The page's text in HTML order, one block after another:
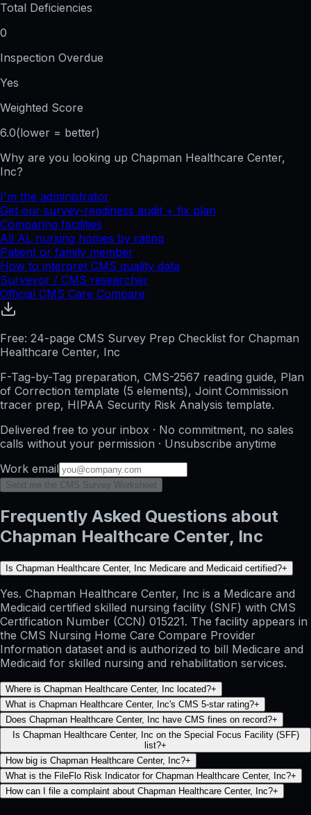
Total Deficiencies
0
Inspection Overdue
Yes
Weighted Score
6.0(lower = better)
Why are you looking up Chapman Healthcare Center,
Inc?
I'm the administrator
Get our survey-readiness audit + fix plan
Comparing facilities
All AL nursing homes by rating
Patient or family member
How to interpret CMS quality data
Surveyor / CMS researcher
Official CMS Care Compare
Free: 24-page CMS Survey Prep Checklist for Chapman
Healthcare Center, Inc
F-Tag-by-Tag preparation, CMS-2567 reading guide, Plan
of Correction template (5 elements), Joint Commission
tracer prep, HIPAA Security Risk Analysis template.
Delivered free to your inbox · No commitment, no sales
calls without your permission · Unsubscribe anytime
Work email
Send me the CMS Survey Worksheet
Frequently Asked Questions about
Chapman Healthcare Center, Inc
Is Chapman Healthcare Center, Inc Medicare and Medicaid certified?+
Yes. Chapman Healthcare Center, Inc is a Medicare and
Medicaid certified skilled nursing facility (SNF) with CMS
Certification Number (CCN) 015221. The facility appears in
the CMS Nursing Home Care Compare Provider
Information dataset and is authorized to bill Medicare and
Medicaid for skilled nursing and rehabilitation services.
Where is Chapman Healthcare Center, Inc located?+
What is Chapman Healthcare Center, Inc's CMS 5-star rating?+
Does Chapman Healthcare Center, Inc have CMS fines on record?+
Is Chapman Healthcare Center, Inc on the Special Focus Facility (SFF)
list?+
How big is Chapman Healthcare Center, Inc?+
What is the FileFlo Risk Indicator for Chapman Healthcare Center, Inc?+
How can I file a complaint about Chapman Healthcare Center, Inc?+